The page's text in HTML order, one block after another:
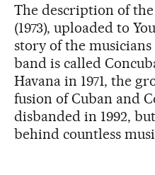
The description of
(1973), uploaded to
story of the
band is called
Havana in 1971, the
fusion of Cuban and
disbanded in 1992,
behind countless